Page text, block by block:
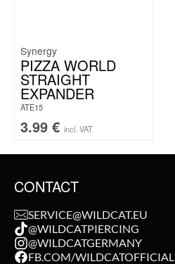
Synergy
PIZZA WORLD
STRAIGHT
EXPANDER
ATE15
3.99 € incl. VAT
CONTACT
SERVICE@WILDCAT.EU
@WILDCATPIERCING
@WILDCATGERMANY
FB.COM/WILDCATOFFICIAL